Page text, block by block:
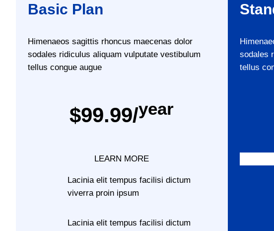
Basic Plan
Himenaeos sagittis rhoncus maecenas dolor
sodales ridiculus aliquam vulputate vestibulum
tellus congue augue
$99.99/year
LEARN MORE
Lacinia elit tempus facilisi dictum
viverra proin ipsum
Lacinia elit tempus facilisi dictum
sodales
tellus